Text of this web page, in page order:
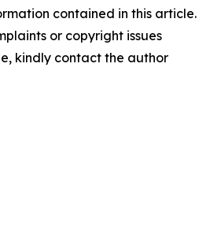
contained in this article.
or copyright issues
kindly contact the author